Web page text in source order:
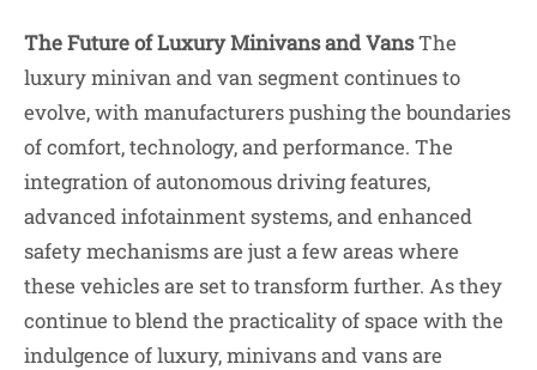
The Future of Luxury Minivans and VansThe
luxury minivan and van segment continues to
evolve, with manufacturers pushing the boundaries
of comfort, technology, and performance. The
integration of autonomous driving features,
advanced infotainment systems, and enhanced
safety mechanisms are just a few areas where
these vehicles are set to transform further. As they
continue to blend the practicality of space with the
indulgence of luxury, minivans and vans are